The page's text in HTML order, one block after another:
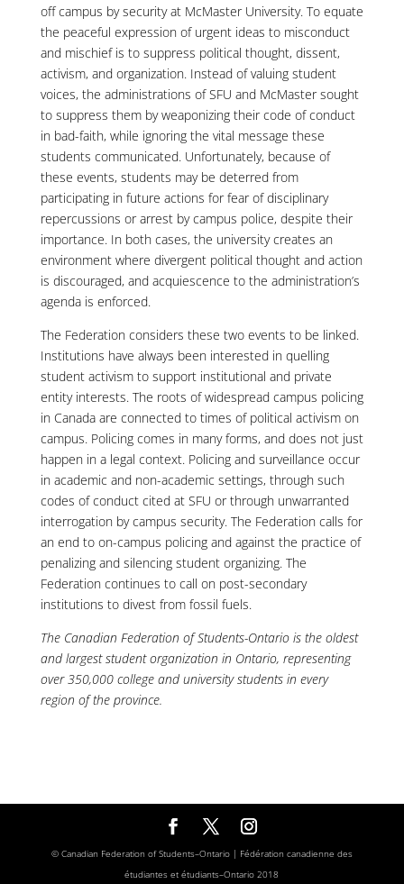
off campus by security at McMaster University. To equate
the peaceful expression of urgent ideas to misconduct
and mischief is to suppress political thought, dissent,
activism, and organization. Instead of valuing student
voices, the administrations of SFU and McMaster sought
to suppress them by weaponizing their code of conduct
in bad-faith, while ignoring the vital message these
students communicated. Unfortunately, because of
these events, students may be deterred from
participating in future actions for fear of disciplinary
repercussions or arrest by campus police, despite their
importance. In both cases, the university creates an
environment where divergent political thought and action
is discouraged, and acquiescence to the administration’s
agenda is enforced.
The Federation considers these two events to be linked.
Institutions have always been interested in quelling
student activism to support institutional and private
entity interests. The roots of widespread campus policing
in Canada are connected to times of political activism on
campus. Policing comes in many forms, and does not just
happen in a legal context. Policing and surveillance occur
in academic and non-academic settings, through such
codes of conduct cited at SFU or through unwarranted
interrogation by campus security. The Federation calls for
an end to on-campus policing and against the practice of
penalizing and silencing student organizing. The
Federation continues to call on post-secondary
institutions to divest from fossil fuels.
The Canadian Federation of Students-Ontario is the oldest
and largest student organization in Ontario, representing
over 350,000 college and university students in every
region of the province.
© Canadian Federation of Students–Ontario | Fédération canadienne des
étudiantes et étudiants–Ontario 2018